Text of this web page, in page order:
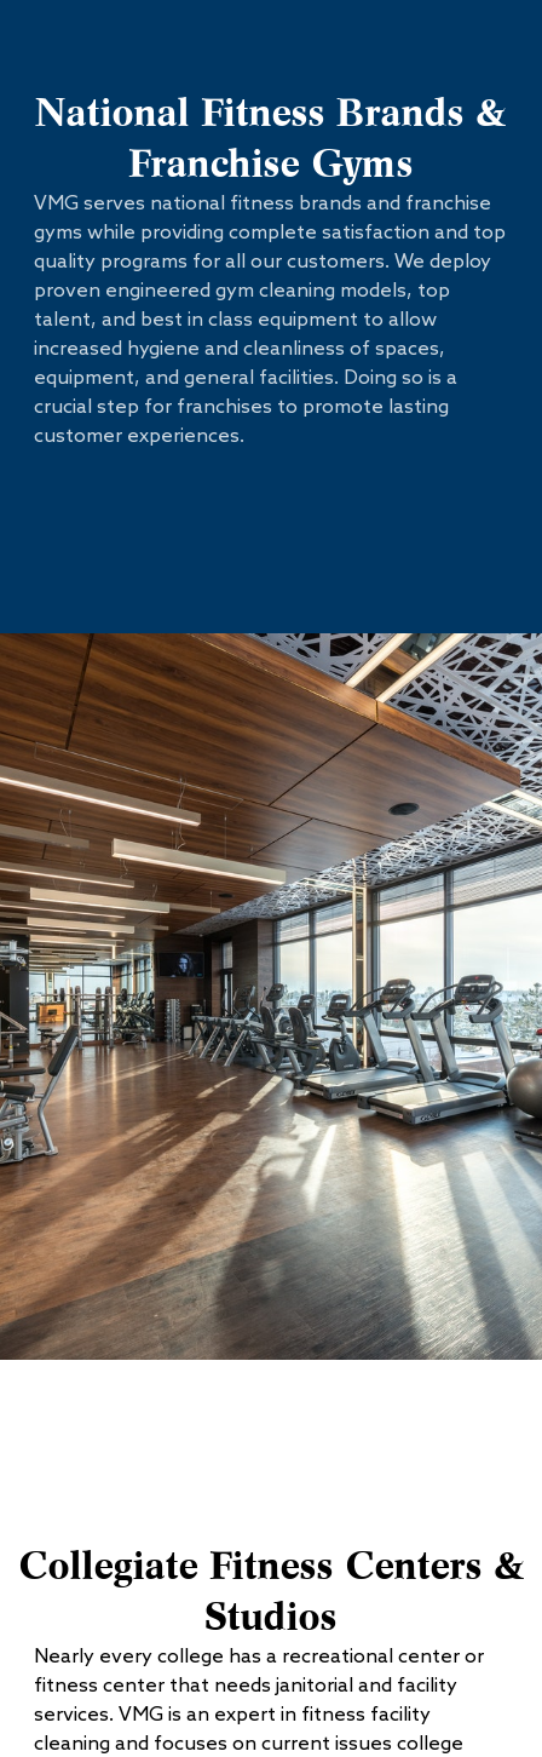
National Fitness Brands &
Franchise Gyms
VMG serves national fitness brands and franchise
gyms while providing complete satisfaction and top
quality programs for all our customers. We deploy
proven engineered gym cleaning models, top
talent, and best in class equipment to allow
increased hygiene and cleanliness of spaces,
equipment, and general facilities. Doing so is a
crucial step for franchises to promote lasting
customer experiences.
Collegiate Fitness Centers &
Studios
Nearly every college has a recreational center or
fitness center that needs janitorial and facility
services. VMG is an expert in fitness facility
cleaning and focuses on current issues college